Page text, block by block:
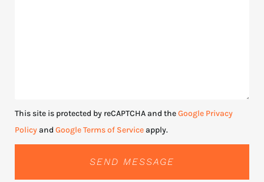
This site is protected by reCAPTCHA and theGoogle Privacy
Policyand Google Terms of Serviceapply.
SEND MESSAGE